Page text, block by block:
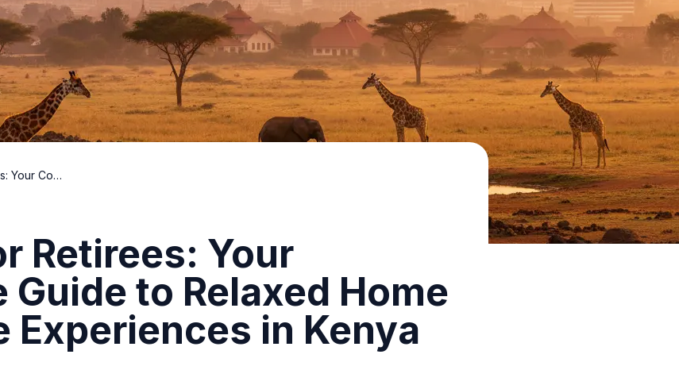
Nairobi for Retirees: Your Complete Guide to Relaxed Home Exchange Experiences in Kenya
Retirees: Your
Guide to Relaxed Home
Experiences in Kenya